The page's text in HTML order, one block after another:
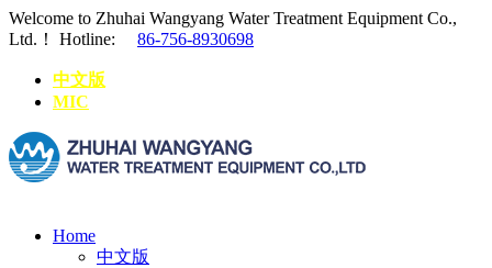
Welcome to Zhuhai Wangyang Water Treatment Equipment Co.,
Ltd.！
Hotline: 86-756-8930698
中文版
MIC
Home
中文版